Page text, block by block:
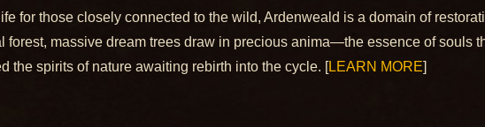
for those closely connected to the wild, Ardenweald is a domain of
forest, massive dream trees draw in precious anima—the essence of souls
the spirits of nature awaiting rebirth into the cycle. [LEARN MORE]